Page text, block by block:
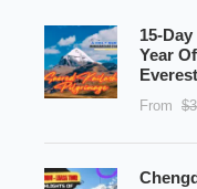
15-
Year
From